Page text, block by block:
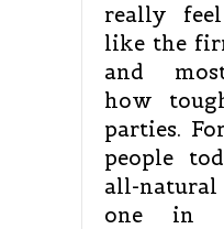
really
like the
and
how
parties.
people
all-natural
one in